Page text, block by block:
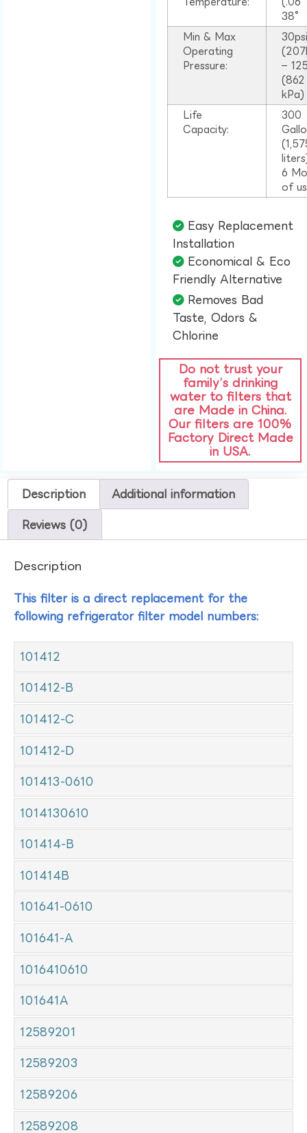
38°
Min & Max
Operating
Pressure:
–
(862
kPa)
Life
Capacity:
300
6
of
Easy Replacement
Installation​
Economical & Eco
Friendly Alternative​
Removes Bad
Taste, Odors &
Chlorine​
Do not trust your
family’s drinking
water to filters that
are Made in China.
Our filters are 100%
Factory Direct Made
in USA.
Description Additional information
Reviews (0)
Description
This filter is a direct replacement for the
following refrigerator filter model numbers:
101412
101412-B
101412-C
101412-D
101413-0610
1014130610
101414-B
101414B
101641-0610
101641-A
1016410610
101641A
12589201
12589203
12589206
12589208